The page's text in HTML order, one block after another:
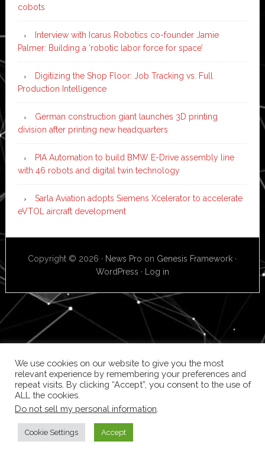
cobots
Interview with Icarus Robotics co-founder Jamie
Palmer: Building a ‘robotic labor force for space’
Digitizing the Shop Floor: Job Tracking vs. Full
Production Intelligence
German construction giant launches 3D printing
division after printing new headquarters
PIA Automation to build BMW E-Drive assembly line
with 46 robots and digital twin technology
Sarla Aviation adopts Siemens Xcelerator to accelerate
eVTOL aircraft development
Copyright © 2026 · News Pro on Genesis Framework ·
WordPress · Log in
We use cookies on our website to give you the most
relevant experience by remembering your preferences and
repeat visits. By clicking “Accept”, you consent to the use of
ALL the cookies.
Do not sell my personal information
Cookie Settings Accept